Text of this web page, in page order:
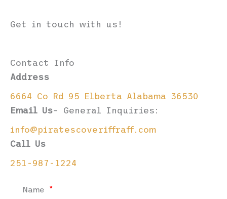
Get in touch with us!
Contact Info
Address
6664 Co Rd 95 Elberta Alabama 36530
Email Us– General Inquiries:
info@piratescoveriffraff.com
Call Us
251-987-1224
Name